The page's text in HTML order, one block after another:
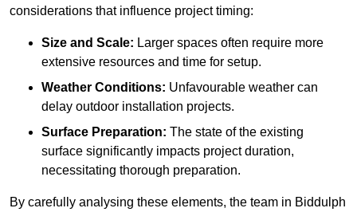
considerations that influence project timing:
Size and Scale: Larger spaces often require more
extensive resources and time for setup.
Weather Conditions: Unfavourable weather can
delay outdoor installation projects.
Surface Preparation: The state of the existing
surface significantly impacts project duration,
necessitating thorough preparation.
By carefully analysing these elements, the team in Biddulph